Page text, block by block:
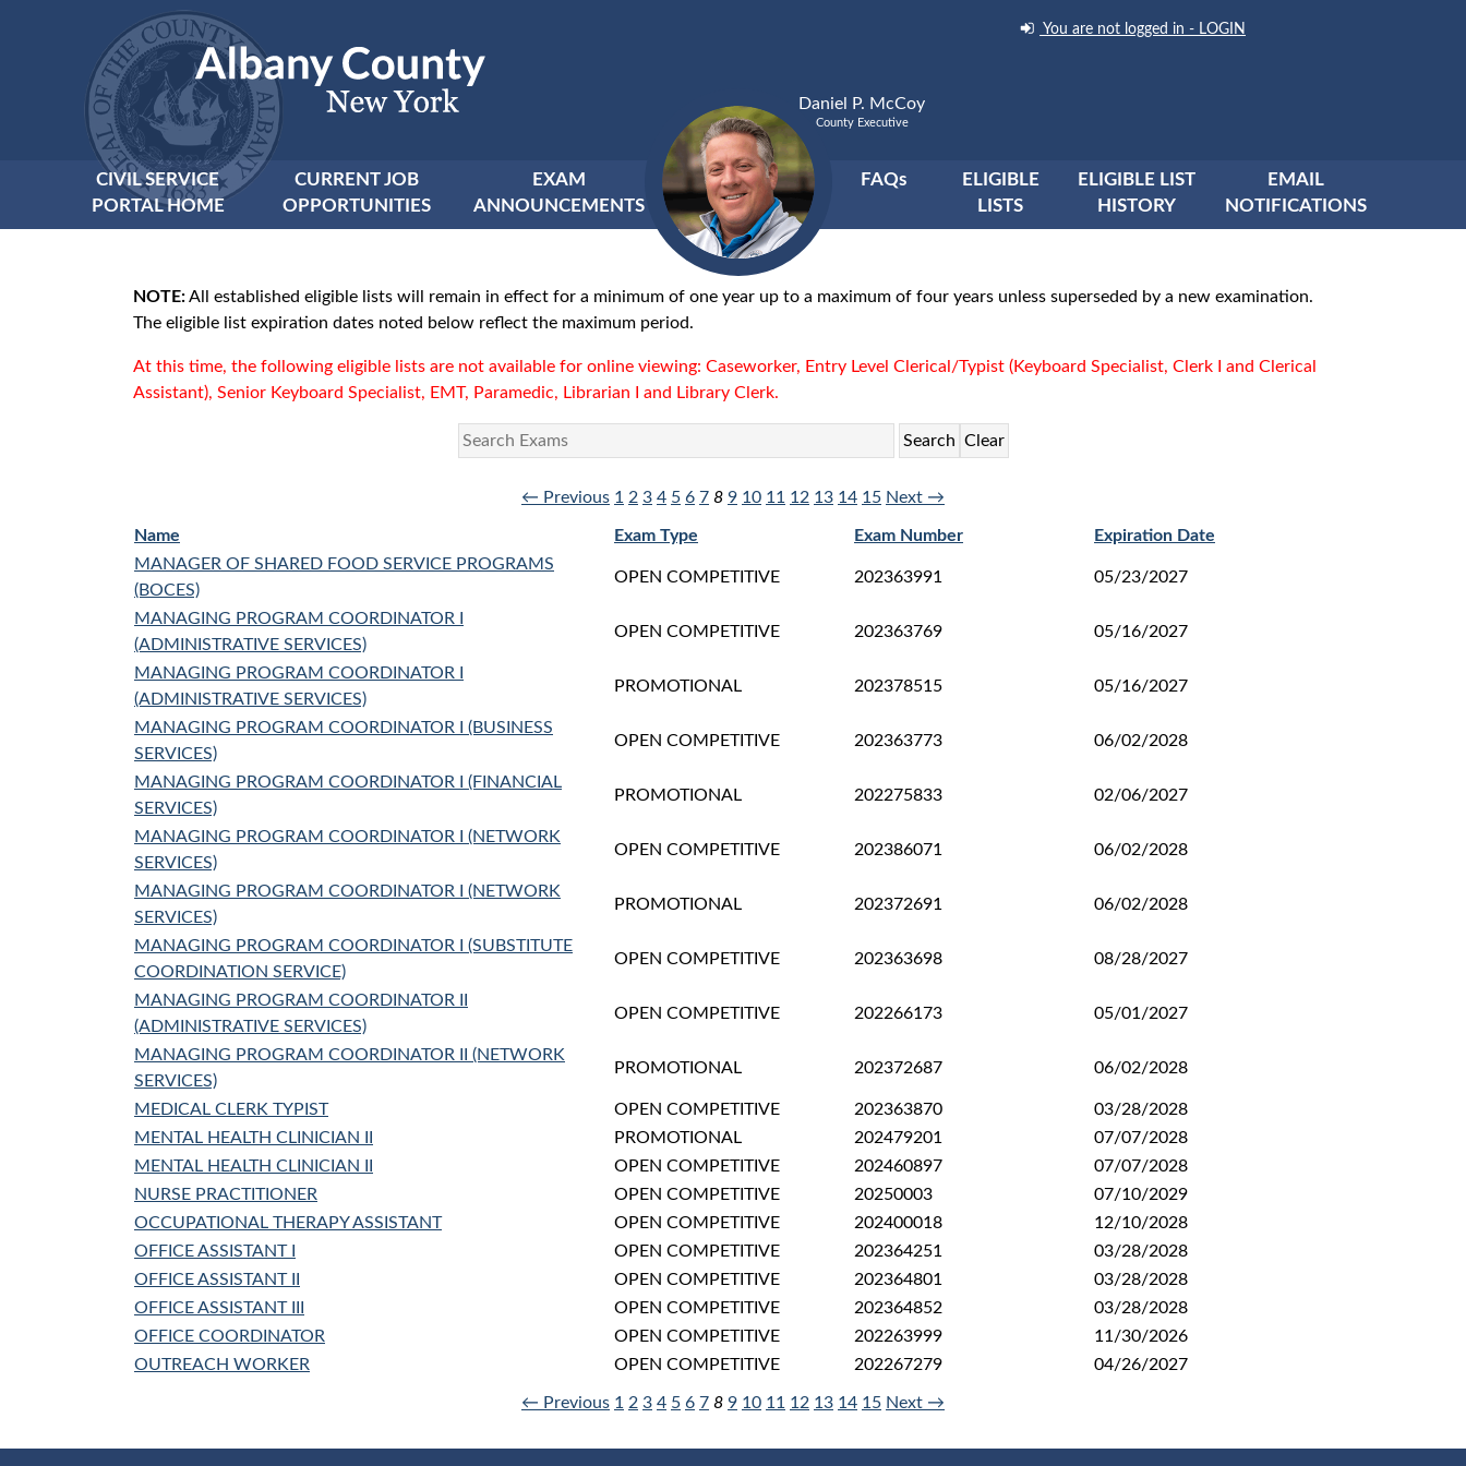
You are not logged in - LOGIN
Daniel P. McCoy
County Executive
CIVIL SERVICE
PORTAL HOME
CURRENT JOB
OPPORTUNITIES
EXAM
ANNOUNCEMENTS
FAQs
ELIGIBLE
LISTS
ELIGIBLE LIST
HISTORY
EMAIL
NOTIFICATIONS
NOTE:All established eligible lists will remain in effect for a minimum of one year up to a maximum of four years unless superseded by a new examination.
The eligible list expiration dates noted below reflect the maximum period.
At this time, the following eligible lists are not available for online viewing: Caseworker, Entry Level Clerical/Typist (Keyboard Specialist, Clerk I and Clerical
Assistant), Senior Keyboard Specialist, EMT, Paramedic, Librarian I and Library Clerk.
← Previous 1 2 3 4 5 6 7 8 9 10 11 12 13 14 15 Next →
Name Exam Type Exam Number
Expiration Date
MANAGER OF SHARED FOOD SERVICE PROGRAMS
(BOCES)
OPEN COMPETITIVE 202363991 05/23/2027
MANAGING PROGRAM COORDINATOR I
(ADMINISTRATIVE SERVICES)
OPEN COMPETITIVE 202363769 05/16/2027
MANAGING PROGRAM COORDINATOR I
(ADMINISTRATIVE SERVICES)
PROMOTIONAL 202378515 05/16/2027
MANAGING PROGRAM COORDINATOR I (BUSINESS
SERVICES)
OPEN COMPETITIVE 202363773 06/02/2028
MANAGING PROGRAM COORDINATOR I (FINANCIAL
SERVICES)
PROMOTIONAL 202275833 02/06/2027
MANAGING PROGRAM COORDINATOR I (NETWORK
SERVICES)
OPEN COMPETITIVE 202386071 06/02/2028
MANAGING PROGRAM COORDINATOR I (NETWORK
SERVICES)
PROMOTIONAL 202372691 06/02/2028
MANAGING PROGRAM COORDINATOR I (SUBSTITUTE
COORDINATION SERVICE)
OPEN COMPETITIVE 202363698 08/28/2027
MANAGING PROGRAM COORDINATOR II
(ADMINISTRATIVE SERVICES)
OPEN COMPETITIVE 202266173 05/01/2027
MANAGING PROGRAM COORDINATOR II (NETWORK
SERVICES)
PROMOTIONAL 202372687 06/02/2028
MEDICAL CLERK TYPIST OPEN COMPETITIVE 202363870
03/28/2028
MENTAL HEALTH CLINICIAN II
PROMOTIONAL 202479201
07/07/2028
MENTAL HEALTH CLINICIAN II
OPEN COMPETITIVE 202460897
07/07/2028
NURSE PRACTITIONER
OPEN COMPETITIVE 20250003
07/10/2029
OCCUPATIONAL THERAPY ASSISTANT
OPEN COMPETITIVE 202400018
12/10/2028
OFFICE ASSISTANT I
OPEN COMPETITIVE 202364251
03/28/2028
OFFICE ASSISTANT II
OPEN COMPETITIVE 202364801
03/28/2028
OFFICE ASSISTANT III
OPEN COMPETITIVE 202364852
03/28/2028
OFFICE COORDINATOR
OPEN COMPETITIVE 202263999
11/30/2026
OUTREACH WORKER
OPEN COMPETITIVE 202267279 04/26/2027
← Previous 1 2 3 4 5 6 7 8 9 10 11 12 13 14 15 Next →